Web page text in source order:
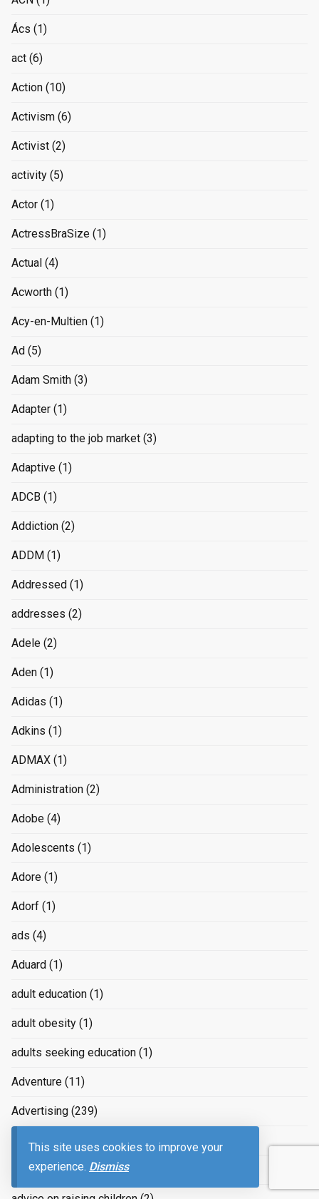
This site uses cookies to improve your
experience. Dismiss
Ács (1)
act (6)
Action (10)
Activism (6)
Activist (2)
activity (5)
Actor (1)
ActressBraSize (1)
Actual (4)
Acworth (1)
Acy-en-Multien (1)
Ad (5)
Adam Smith (3)
Adapter (1)
adapting to the job market (3)
Adaptive (1)
ADCB (1)
Addiction (2)
ADDM (1)
Addressed (1)
addresses (2)
Adele (2)
Aden (1)
Adidas (1)
Adkins (1)
ADMAX (1)
Administration (2)
Adobe (4)
Adolescents (1)
Adore (1)
Adorf (1)
ads (4)
Aduard (1)
adult education (1)
adult obesity (1)
adults seeking education (1)
Adventure (11)
Advertising (239)
advertizing
Advice(2)